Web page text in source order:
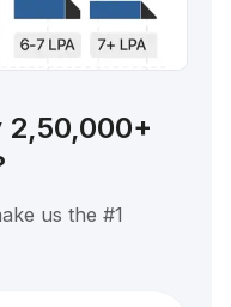
2,50,000+
us the #1